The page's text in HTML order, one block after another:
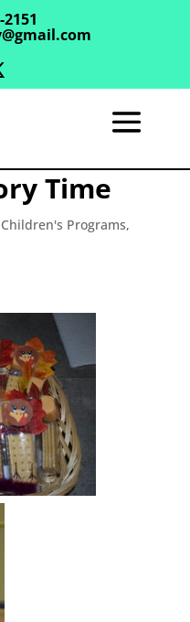
Time
Children's Programs,